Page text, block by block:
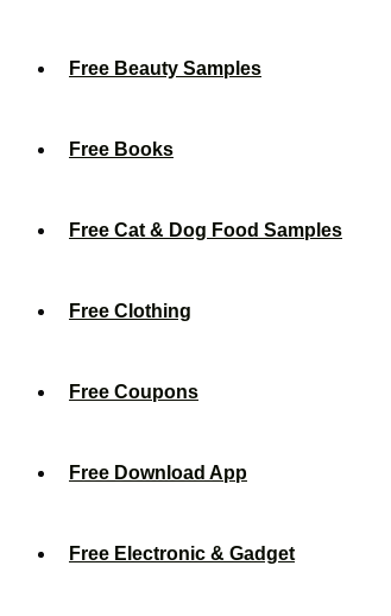
Free Beauty Samples
Free Books
Free Cat & Dog Food Samples
Free Clothing
Free Coupons
Free Download App
Free Electronic & Gadget